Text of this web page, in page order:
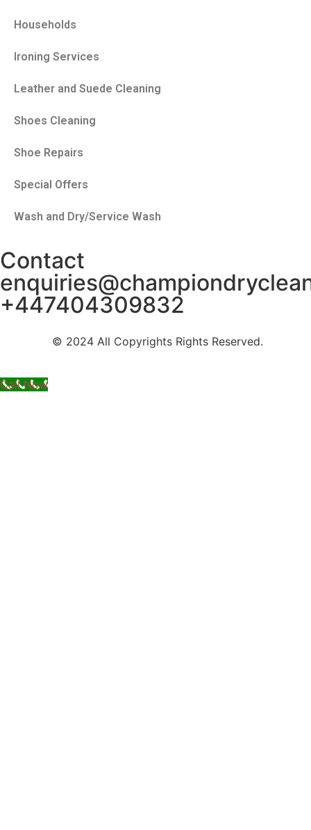
Households
Ironing Services
Leather and Suede Cleaning
Shoes Cleaning
Shoe Repairs
Special Offers
Wash and Dry/Service Wash
Contact
+447404309832
© 2024 All Copyrights Rights Reserved.
Call Now